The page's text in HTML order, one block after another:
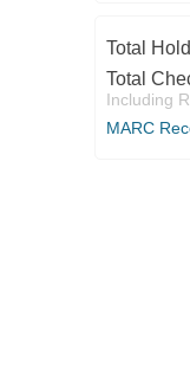
Total
Total
Including
MARC